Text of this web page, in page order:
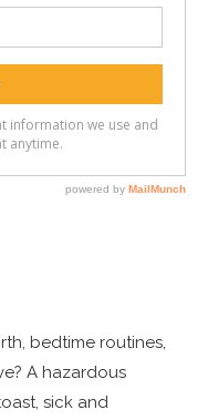
bedtime routines,
A hazardous
sick and